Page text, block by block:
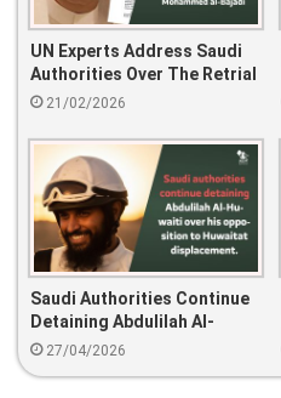
UN Experts Address Saudi
Authorities Over The Retrial
And 25-Year Sentence Of
21/02/2026
Saudi Authorities Continue
Detaining Abdulilah Al-
Huwaiti Over His Opposition
27/04/2026